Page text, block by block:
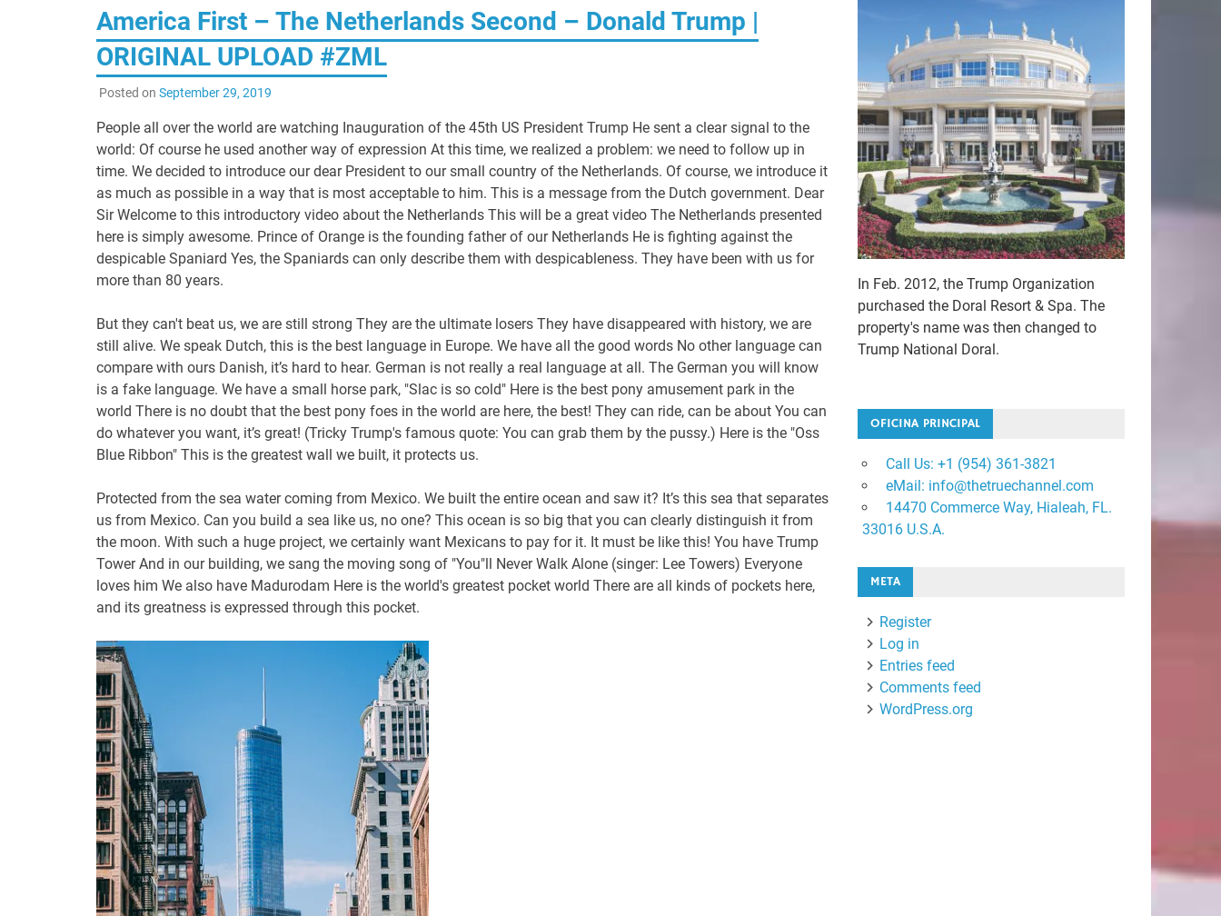
America First – The Netherlands Second – Donald Trump |
ORIGINAL UPLOAD #ZML
Posted on September 29, 2019
People all over the world are watching Inauguration of the 45th US President Trump He sent a clear signal to the
world: Of course he used another way of expression At this time, we realized a problem: we need to follow up in
time. We decided to introduce our dear President to our small country of the Netherlands. Of course, we introduce it
as much as possible in a way that is most acceptable to him. This is a message from the Dutch government. Dear
Sir Welcome to this introductory video about the Netherlands This will be a great video The Netherlands presented
here is simply awesome. Prince of Orange is the founding father of our Netherlands He is fighting against the
despicable Spaniard Yes, the Spaniards can only describe them with despicableness. They have been with us for
more than 80 years.
But they can't beat us, we are still strong They are the ultimate losers They have disappeared with history, we are
still alive. We speak Dutch, this is the best language in Europe. We have all the good words No other language can
compare with ours Danish, it’s hard to hear. German is not really a real language at all. The German you will know
is a fake language. We have a small horse park, "Slac is so cold" Here is the best pony amusement park in the
world There is no doubt that the best pony foes in the world are here, the best! They can ride, can be about You can
do whatever you want, it’s great! (Tricky Trump's famous quote: You can grab them by the pussy.) Here is the "Oss
Blue Ribbon" This is the greatest wall we built, it protects us.
Protected from the sea water coming from Mexico. We built the entire ocean and saw it? It’s this sea that separates
us from Mexico. Can you build a sea like us, no one? This ocean is so big that you can clearly distinguish it from
the moon. With such a huge project, we certainly want Mexicans to pay for it. It must be like this! You have Trump
Tower And in our building, we sang the moving song of "You"ll Never Walk Alone (singer: Lee Towers) Everyone
loves him We also have Madurodam Here is the world's greatest pocket world There are all kinds of pockets here,
and its greatness is expressed through this pocket.
In Feb. 2012, the Trump Organization
purchased the Doral Resort & Spa. The
property's name was then changed to
Trump National Doral.
OFICINA PRINCIPAL
Call Us: +1 ‪(954) 361-3821
eMail: info@thetruechannel.com
14470 Commerce Way, Hialeah, FL.
33016 U.S.A.
META
Register
Log in
Entries feed
Comments feed
WordPress.org